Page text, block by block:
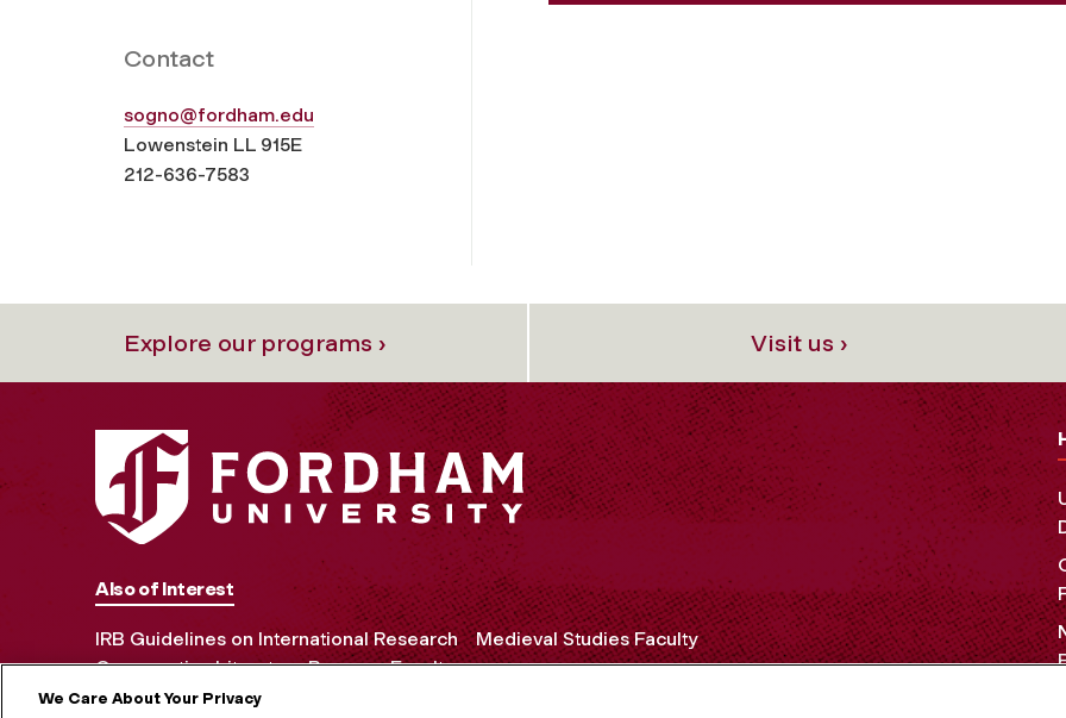
Contact
sogno@fordham.edu
Lowenstein LL 915E
212-636-7583
Explore our programs › Visit us ›
Also of Interest
IRB Guidelines on International Research
Medieval Studies Faculty
Comparative Literature Program Faculty
We Care About Your Privacy